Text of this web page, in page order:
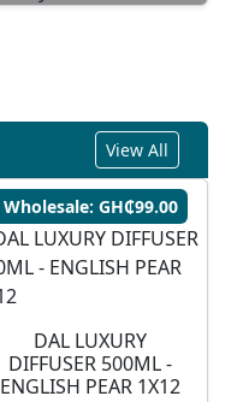
View All
Wholesale: GH₵99.00
DAL LUXURY
DIFFUSER 500ML -
ENGLISH PEAR 1X12